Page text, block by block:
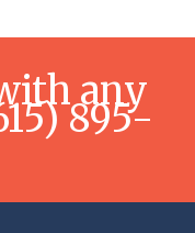
any
895-